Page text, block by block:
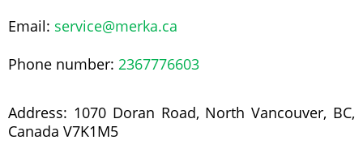
Email: service@merka.ca
Phone number: 2367776603
Address: 1070 Doran Road, North Vancouver, BC,
Canada V7K1M5